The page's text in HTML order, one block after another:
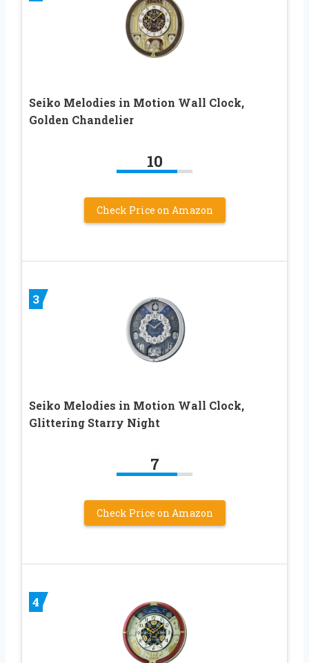
Seiko Melodies in Motion Wall Clock,
Golden Chandelier
10
Check Price on Amazon
3
Seiko Melodies in Motion Wall Clock,
Glittering Starry Night
7
Check Price on Amazon
4